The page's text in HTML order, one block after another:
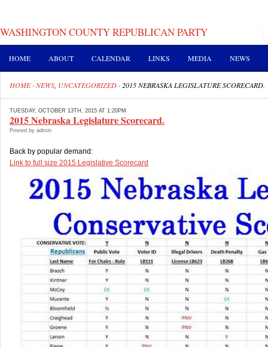
WASHINGTON COUNTY REPUBLICAN PARTY
HOME ABOUT CALENDAR LINKS MEDIA NEWS
HOME·NEWS UNCATEGORIZED · 2015 NEBRASKA LEGISLATURE SCORECARD.
TUESDAY, OCTOBER 13TH, 2015 AT 1:20PM
2015 Nebraska Legislature Scorecard.
Posted by admin
Back by popular demand:
Link to full size 2015 Legislative Scorecard